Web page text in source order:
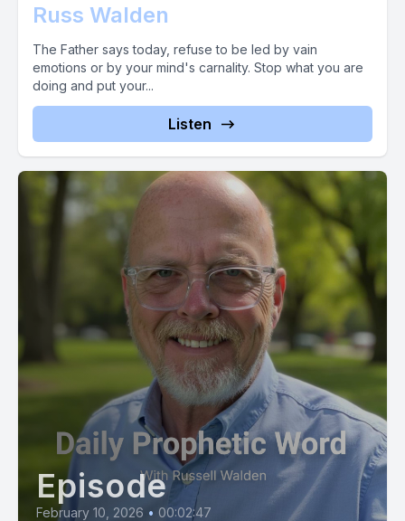
Russ Walden
The Father says today, refuse to be led by vain
emotions or by your mind's carnality. Stop what you are
doing and put your...
Listen
Episode
February 10, 2026 • 00:02:47